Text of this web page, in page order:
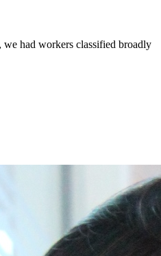
we had workers classified broadly